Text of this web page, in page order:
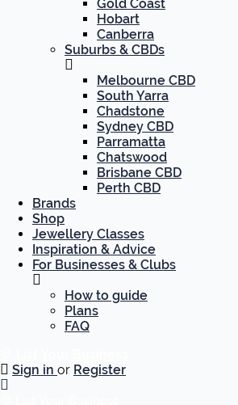
Gold Coast
Hobart
Canberra
Suburbs & CBDs
Melbourne CBD
South Yarra
Chadstone
Sydney CBD
Parramatta
Chatswood
Brisbane CBD
Perth CBD
Brands
Shop
Jewellery Classes
Inspiration & Advice
For Businesses & Clubs
How to guide
Plans
FAQ
Sign in or Register